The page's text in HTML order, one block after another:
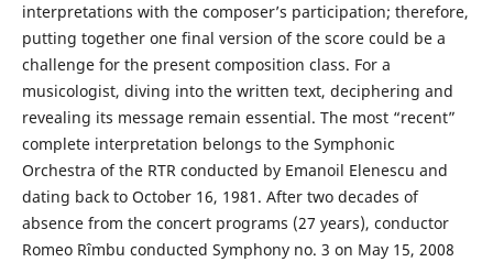
interpretations with the composer’s participation; therefore,
putting together one final version of the score could be a
challenge for the present composition class. For a
musicologist, diving into the written text, deciphering and
revealing its message remain essential. The most “recent”
complete interpretation belongs to the Symphonic
Orchestra of the RTR conducted by Emanoil Elenescu and
dating back to October 16, 1981. After two decades of
absence from the concert programs (27 years), conductor
Romeo Rîmbu conducted Symphony no. 3 on May 15, 2008